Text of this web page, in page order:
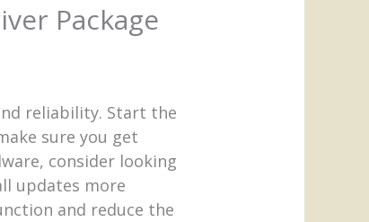
Package
reliability. Start the
sure you get
consider looking
updates more
and reduce the